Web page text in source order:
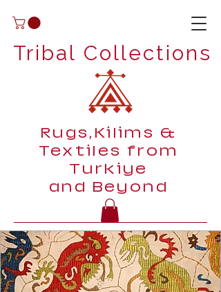
Tribal Collections
Rugs,Kilims &
Textiles from
Turkiye
and Beyond